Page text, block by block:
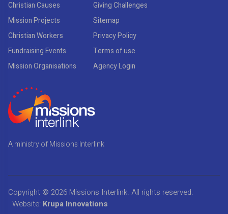
Christian Causes
Mission Projects
Christian Workers
Fundraising Events
Mission Organisations
Giving Challenges
Sitemap
Privacy Policy
Terms of use
Agency Login
A ministry of Missions Interlink
Copyright © 2026 Missions Interlink. All rights reserved.
Website: Krupa Innovations